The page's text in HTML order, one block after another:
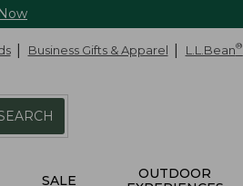
Business Gifts & Apparel L.L.Bean®
SALE
OUTDOOR